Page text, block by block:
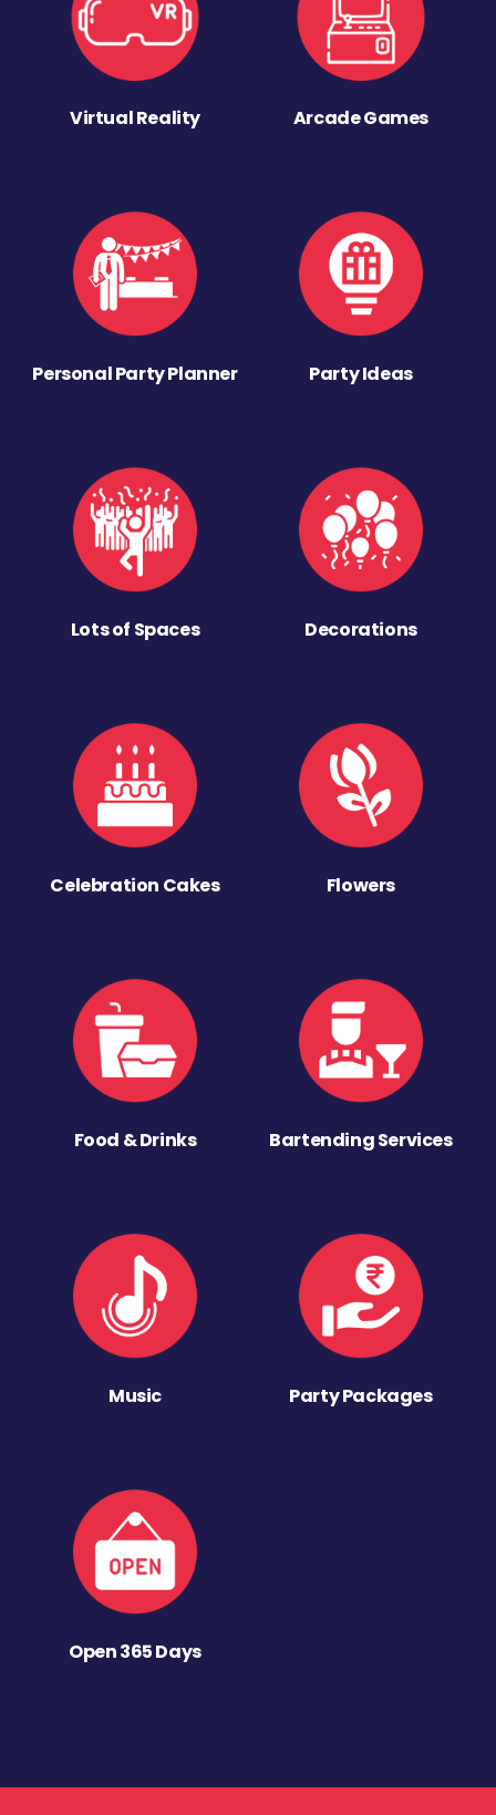
Virtual Reality Arcade Games
Personal Party Planner Party Ideas
Lots of Spaces Decorations
Celebration Cakes Flowers
Food & Drinks Bartending Services
Music Party Packages
Open 365 Days